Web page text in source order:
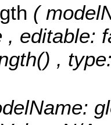
(
, editable:
,